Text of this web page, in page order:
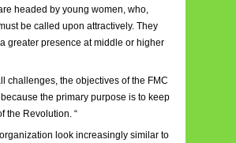
headed by young women, who,
be called upon attractively. They
greater presence at middle or higher
challenges, the objectives of the FMC
the primary purpose is to keep
the Revolution. “
look increasingly similar to